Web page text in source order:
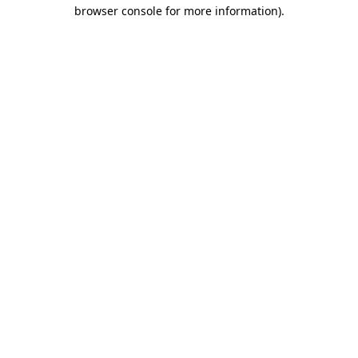
browser console for more information).